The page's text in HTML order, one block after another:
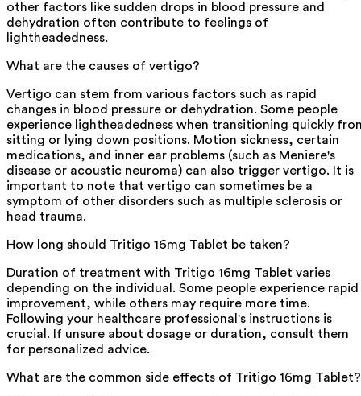
other factors like sudden drops in blood pressure and
dehydration often contribute to feelings of
lightheadedness.
What are the causes of vertigo?
Vertigo can stem from various factors such as rapid
changes in blood pressure or dehydration. Some people
experience lightheadedness when transitioning quickly
sitting or lying down positions. Motion sickness, certain
medications, and inner ear problems (such as Meniere's
disease or acoustic neuroma) can also trigger vertigo. It is
important to note that vertigo can sometimes be a
symptom of other disorders such as multiple sclerosis or
head trauma.
How long should Tritigo 16mg Tablet be taken?
Duration of treatment with Tritigo 16mg Tablet varies
depending on the individual. Some people experience rapid
improvement, while others may require more time.
Following your healthcare professional's instructions is
crucial. If unsure about dosage or duration, consult them
for personalized advice.
What are the common side effects of Tritigo 16mg Tablet?